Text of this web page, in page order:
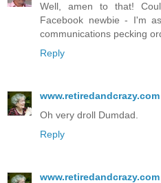
Well, amen to that!
Facebook newbie - I'm
communications pecking
Reply
www.retiredandcrazy.com
Oh very droll Dumdad.
Reply
www.retiredandcrazy.com